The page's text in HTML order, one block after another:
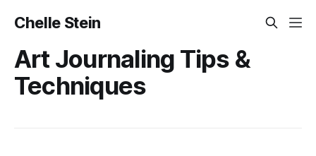
Chelle Stein
Art Journaling Tips &
Techniques